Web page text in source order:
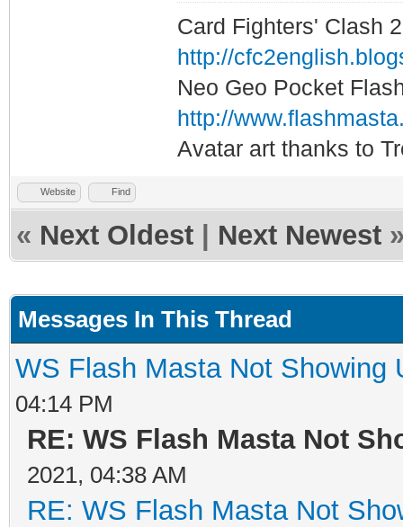
Card Fighters' Clash
http://
Neo Geo Pocket
http://
Avatar art thanks to
Website Find
« Next Oldest Next Newest
Messages In This Thread
WS Flash Masta Not Showing
04:14 PM
RE: WS Flash Masta Not
2021, 04:38 AM
RE: WS Flash Masta Not